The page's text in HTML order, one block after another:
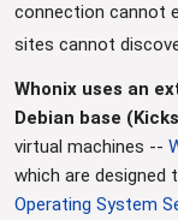
connection cannot
sites cannot
Whonix uses an
Debian base
virtual machines --
which are designed
Operating System